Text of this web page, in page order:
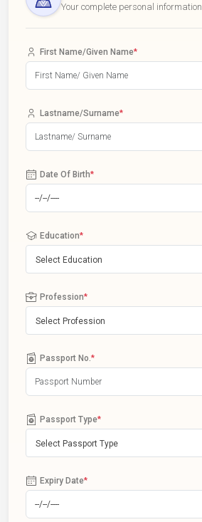
Your complete personal information
First Name/Given Name*
Lastname/Surname*
Date Of Birth*
Education*
Select Education
Profession*
Select Profession
Passport No. *
Passport Type*
Select Passport Type
Expiry Date*